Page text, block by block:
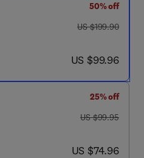
50% off
was US $199.90
US $199.90
now US $99.96
US $99.96
25% off
was US $99.95
US $99.95
now US $74.96
US $74.96